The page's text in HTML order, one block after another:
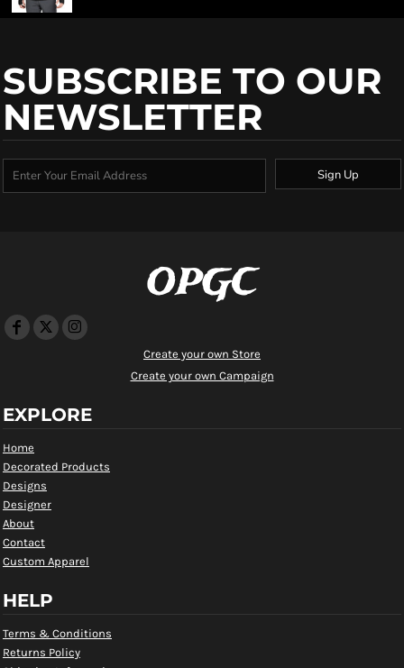
SUBSCRIBE TO OUR
NEWSLETTER
Sign Up
OPGC
Create your own Store
Create your own Campaign
EXPLORE
Home
Decorated Products
Designs
Designer
About
Contact
Custom Apparel
HELP
Terms & Conditions
Returns Policy